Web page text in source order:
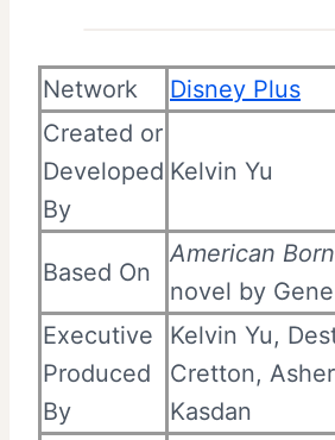
Network
Disney Plus
Created or
Developed
By
Kelvin Yu
Based On
American
novel by
Executive
Produced
By
Kelvin Yu,
Cretton,
Kasdan